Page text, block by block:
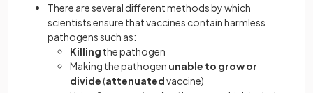
There are several different methods by which
scientists ensure that vaccines contain harmless
pathogens such as:
Killing the pathogen
Making the pathogen unable to grow or
divide(attenuatedvaccine)